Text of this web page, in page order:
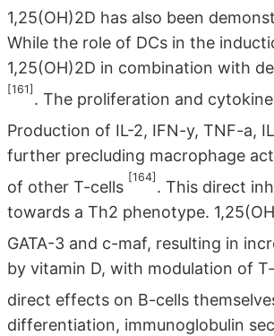
1,25(OH)2D has also been
While the role of DCs in the
1,25(OH)2D in combination with
[161]
. The proliferation and
Production of IL-2, IFN-y, TNF-a,
further precluding macrophage
of other T-cells
[164]
. This direct
towards a Th2 phenotype.
GATA-3 and c-maf, resulting in
by vitamin D, with modulation of
direct effects on B-cells
differentiation, immunoglobulin